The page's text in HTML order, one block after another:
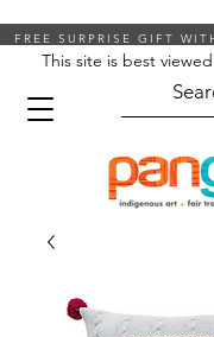
FREE SURPRISE GIFT
This site is best